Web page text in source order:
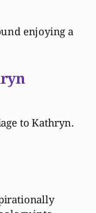
enjoying a
to Kathryn.